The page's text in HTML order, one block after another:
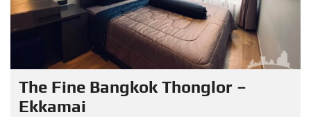
The Fine Bangkok Thonglor –
Ekkamai